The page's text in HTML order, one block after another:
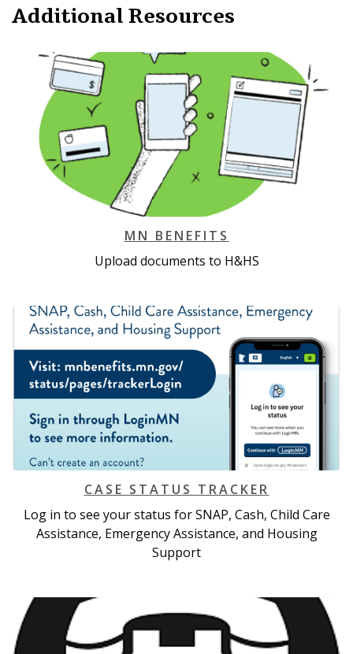
Additional Resources
MN BENEFITS
Upload documents to H&HS
CASE STATUS TRACKER
Log in to see your status for SNAP, Cash, Child Care
Assistance, Emergency Assistance, and Housing
Support